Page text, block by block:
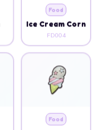
Food
Ice Cream Corn
FD004
Food